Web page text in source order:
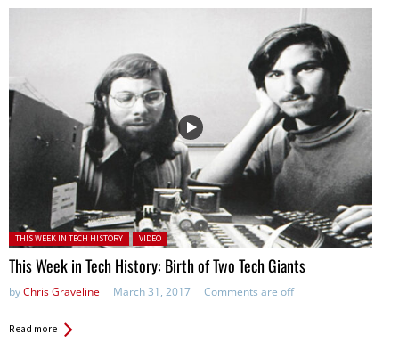
Posted in:
THIS WEEK IN TECH HISTORY VIDEO
This Week in Tech History: Birth of Two Tech Giants
byChris Graveline March 31, 2017 Comments are off
Read more